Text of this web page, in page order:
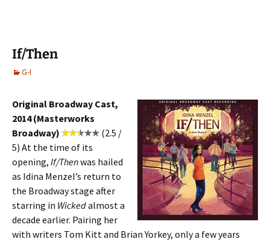
If/Then
G-I
Original Broadway Cast,
2014 (Masterworks
Broadway)
(2.5 /
5) At the time of its
opening, If/Thenwas hailed
as Idina Menzel’s return to
the Broadway stage after
starring in Wickedalmost a
decade earlier. Pairing her
with writers Tom Kitt and Brian Yorkey, only a few years